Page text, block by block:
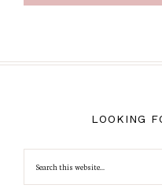
LOOKING